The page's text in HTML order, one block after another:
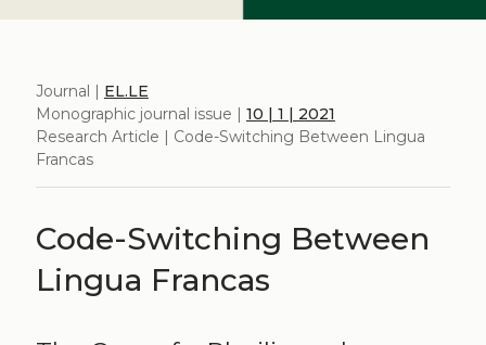
Journal | EL.LE
Monographic journal issue | 10 | 1 | 2021
Research Article | Code-Switching Between Lingua
Francas
Code-Switching Between
Lingua Francas